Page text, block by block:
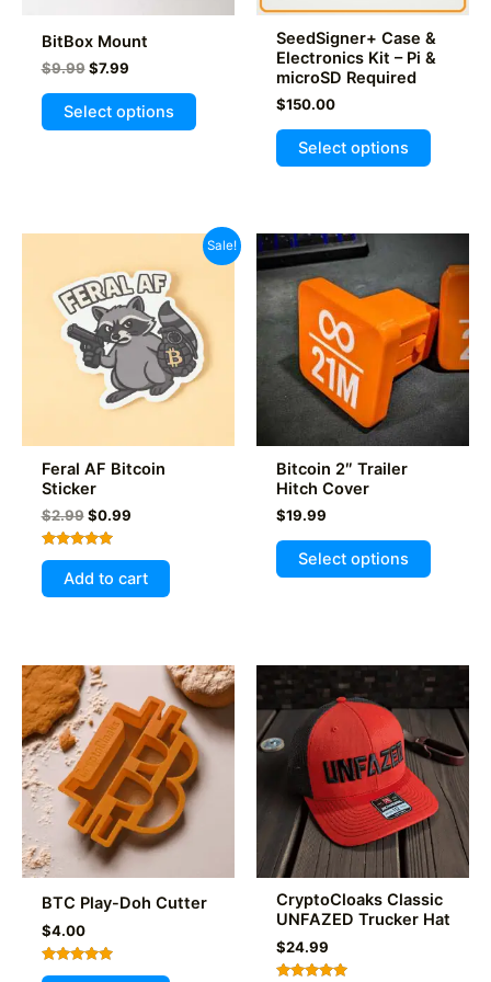
product
page
BitBox Mount
$9.99 Original
was:
$9.99.
$7.99Current
is:
$7.99.
Select options
This
product
The
options
chosen
on
the
SeedSigner+ Case &
Electronics Kit – Pi &
microSD Required
$150.00
Select options
This
product
The
options
may
be
chosen
product
Sale!
Feral AF Bitcoin
Sticker
$2.99 Original
price
$2.99.
$0.99Current
$0.99.
Rated
5.00
out of 5
Add to cart
Bitcoin 2″ Trailer
Hitch Cover
$19.99
Select options
This
product
The
options
may
be
chosen
on
the
product
BTC Play-Doh Cutter
$4.00
Rated
CryptoCloaks Classic
UNFAZED Trucker Hat
$24.99